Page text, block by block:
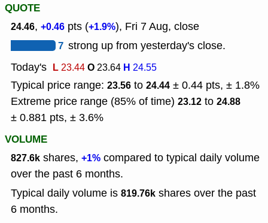
QUOTE
24.46, +0.46 pts (+1.9%), Fri 7 Aug, close
7 strong up from yesterday's close.
Today's L23.44O23.64 H 24.55
Typical price range: 23.56 to 24.44 ± 0.44 pts, ± 1.8%
Extreme price range (85% of time) 23.12 to 24.88
± 0.881 pts, ± 3.6%
VOLUME
827.6k shares, +1% compared to typical daily volume
over the past 6 months.
Typical daily volume is 819.76k shares over the past
6 months.